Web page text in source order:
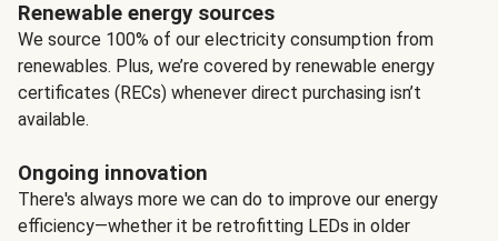
Renewable energy sources
We source 100% of our electricity consumption from
renewables. Plus, we’re covered by renewable energy
certificates (RECs) whenever direct purchasing isn’t
available.
Ongoing innovation
There's always more we can do to improve our energy
efficiency—whether it be retrofitting LEDs in older